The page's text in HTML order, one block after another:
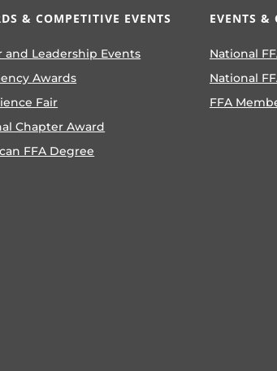
& COMPETITIVE EVENTS
and Leadership Events
Awards
Fair
Chapter Award
FFA Degree
EVENTS &
National
National
FFA